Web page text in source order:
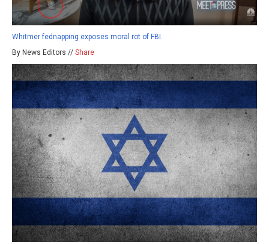
Whitmer fednapping exposes moral rot of FBI.
By News Editors // Share